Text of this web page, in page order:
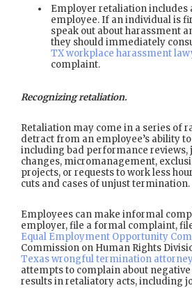
Employer retaliation includes
employee. If an individual is
speak out about harassment
they should immediately
TX workplace harassment
complaint.
Recognizing retaliation.
Retaliation may come in a series of
detract from an employee’s ability
including bad performance reviews,
changes, micromanagement,
projects, or requests to work less
cuts and cases of unjust termination.
Employees can make informal
employer, file a formal complaint,
Equal Employment Opportunity
Commission on Human Rights
Texas wrongful termination
attempts to complain about
results in retaliatory acts, including